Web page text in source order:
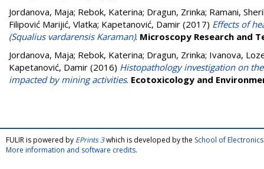
Jordanova, Maja; Rebok, Katerina; Dragun, Zrinka; Ramani,
Filipović Marijić, Vlatka; Kapetanović, Damir (2017) Effects of
(Squalius vardarensis Karaman). Microscopy Research and
Jordanova, Maja; Rebok, Katerina; Dragun, Zrinka; Ivanova,
Kapetanović, Damir (2016) Histopathology investigation on
impacted by mining activities. Ecotoxicology and
FULIR is powered by EPrints 3which is developed by the School of
More information and software credits.